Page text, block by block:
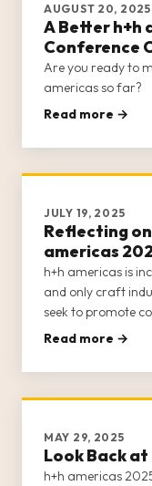
AUGUST 20, 2025
A Better h+h
Conference
Are you ready to
americas so far?
Read more →
JULY 19, 2025
Reflecting
americas
h+h americas is
and only craft
seek to promote
Read more →
MAY 29, 2025
Look Back
h+h americas